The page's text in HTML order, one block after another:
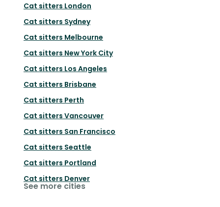
Cat sitters London
Cat sitters Sydney
Cat sitters Melbourne
Cat sitters New York City
Cat sitters Los Angeles
Cat sitters Brisbane
Cat sitters Perth
Cat sitters Vancouver
Cat sitters San Francisco
Cat sitters Seattle
Cat sitters Portland
Cat sitters Denver
See more cities